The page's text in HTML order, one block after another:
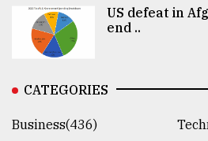
US defeat in
end ..
CATEGORIES
Business(436)